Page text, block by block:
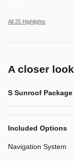
All 25 Highlights
A closer
S Sunroof Package
Included Options
Navigation System